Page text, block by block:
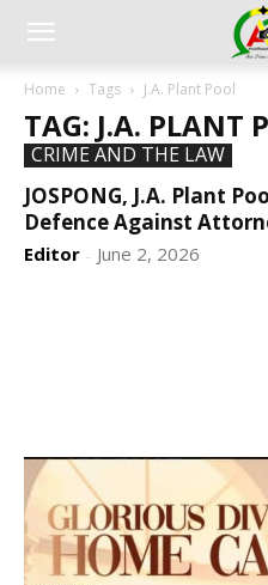
Home Tags J.A. Plant Pool
TAG: J.A. PLANT
CRIME AND THE LAW
JOSPONG, J.A. Plant
Defence Against
Editor - June 2, 2026